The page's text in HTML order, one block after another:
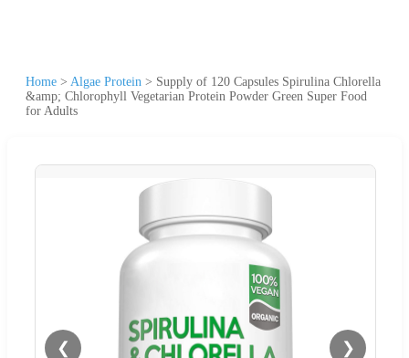
Home > Algae Protein > Supply of 120 Capsules Spirulina Chlorella
&amp; Chlorophyll Vegetarian Protein Powder Green Super Food
for Adults
❮ ❯